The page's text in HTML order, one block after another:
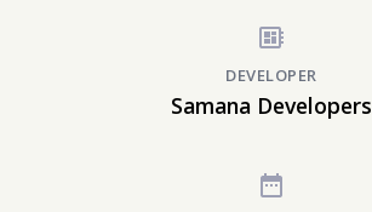
DEVELOPER
Samana Developers